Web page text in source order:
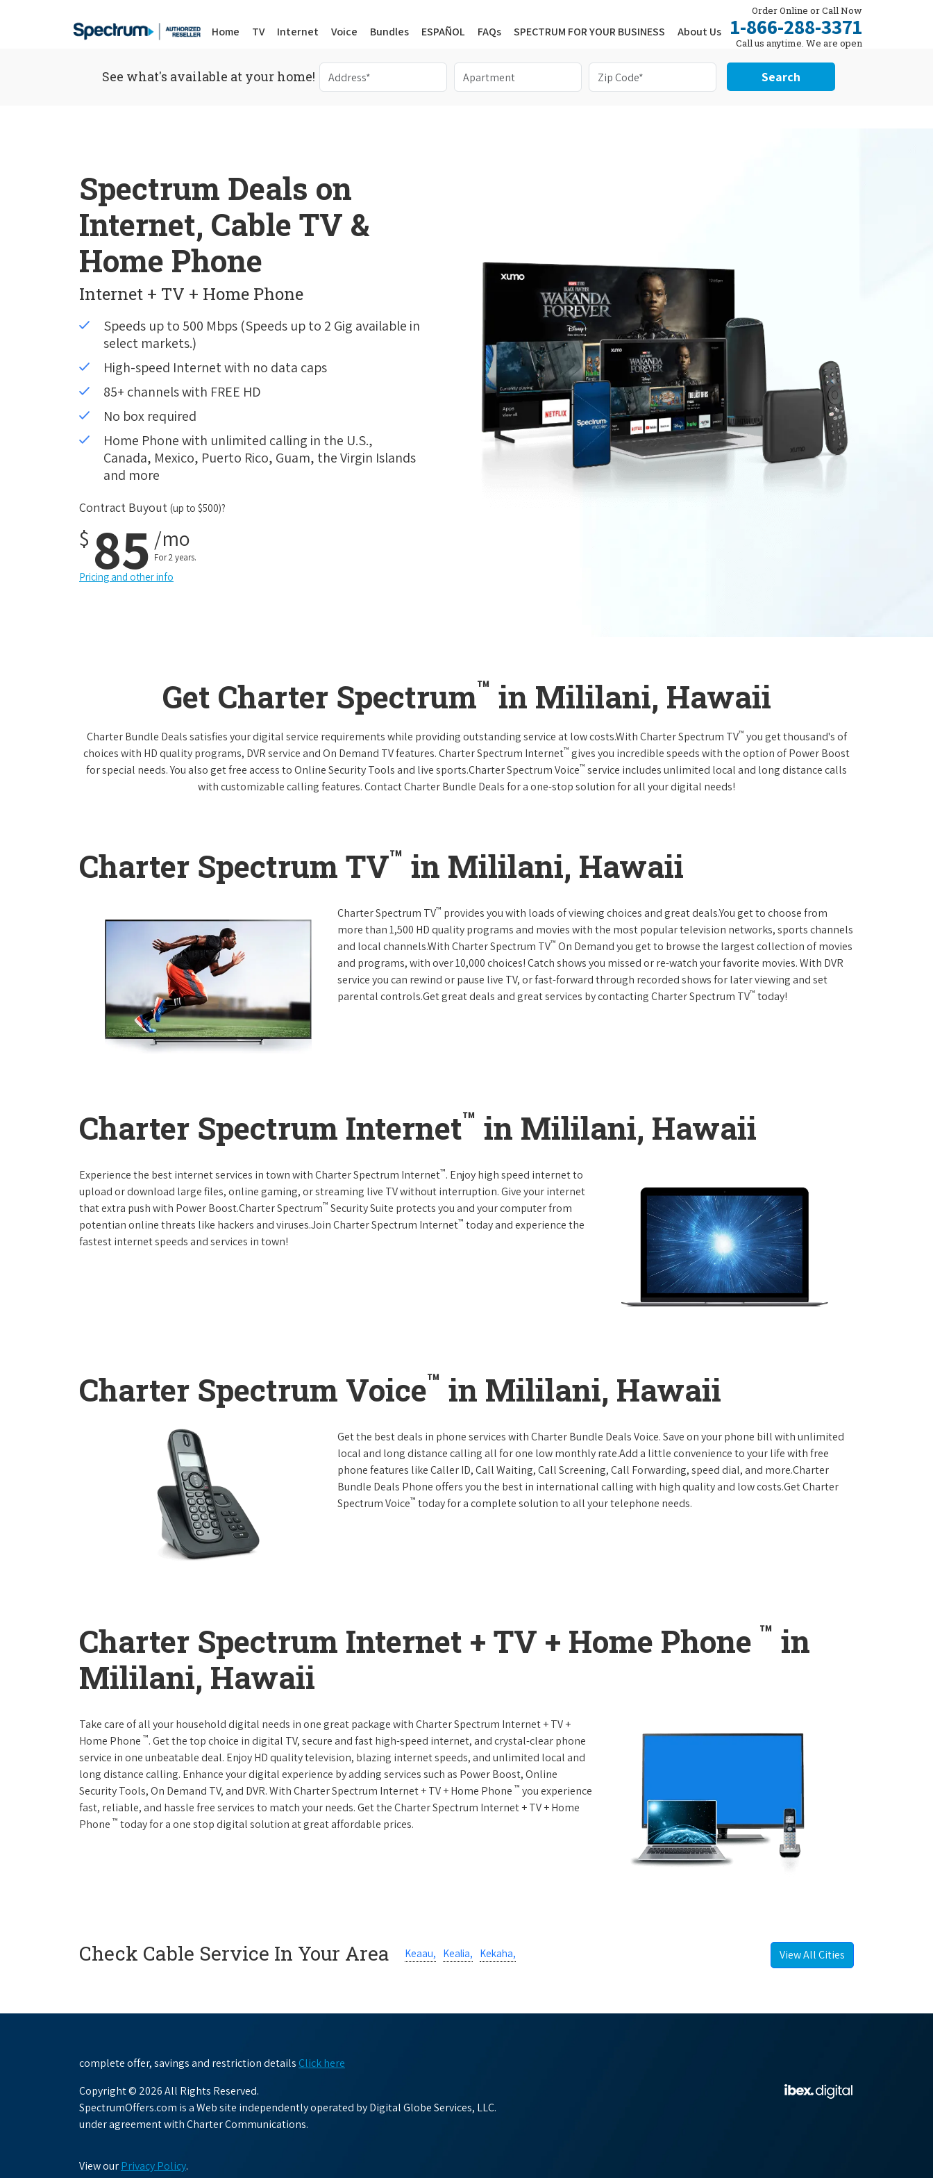
Home TV Internet Voice Bundles ESPAÑOL FAQs SPECTRUM FOR YOUR BUSINESS About Us
Order Online or Call Now
1-866-288-3371
Call us anytime. We are open
24/7.
See what's available at your home! Search
Spectrum Deals on
Internet, Cable TV &
Home Phone
Internet + TV + Home Phone
Speeds up to 500 Mbps (Speeds up to 2 Gig available in
select markets.)
High-speed Internet with no data caps
85+ channels with FREE HD
No box required
Home Phone with unlimited calling in the U.S.,
Canada, Mexico, Puerto Rico, Guam, the Virgin Islands
and more
Contract Buyout (up to $500)?
$ 85 /mo
For 2 years.
Pricing and other info
Get Charter Spectrum™ in Mililani, Hawaii
Charter Bundle Deals satisfies your digital service requirements while providing outstanding service at low costs.With Charter Spectrum TV™ you get thousand's of
choices with HD quality programs, DVR service and On Demand TV features. Charter Spectrum Internet™ gives you incredible speeds with the option of Power Boost
for special needs. You also get free access to Online Security Tools and live sports.Charter Spectrum Voice™ service includes unlimited local and long distance calls
with customizable calling features. Contact Charter Bundle Deals for a one-stop solution for all your digital needs!
Charter Spectrum TV™ in Mililani, Hawaii
Charter Spectrum TV™ provides you with loads of viewing choices and great deals.You get to choose from
more than 1,500 HD quality programs and movies with the most popular television networks, sports channels
and local channels.With Charter Spectrum TV™ On Demand you get to browse the largest collection of movies
and programs, with over 10,000 choices! Catch shows you missed or re-watch your favorite movies. With DVR
service you can rewind or pause live TV, or fast-forward through recorded shows for later viewing and set
parental controls.Get great deals and great services by contacting Charter Spectrum TV™ today!
Charter Spectrum Internet™ in Mililani, Hawaii
Experience the best internet services in town with Charter Spectrum Internet™. Enjoy high speed internet to
upload or download large files, online gaming, or streaming live TV without interruption. Give your internet
that extra push with Power Boost.Charter Spectrum™ Security Suite protects you and your computer from
potentian online threats like hackers and viruses.Join Charter Spectrum Internet™ today and experience the
fastest internet speeds and services in town!
Charter Spectrum Voice™ in Mililani, Hawaii
Get the best deals in phone services with Charter Bundle Deals Voice. Save on your phone bill with unlimited
local and long distance calling all for one low monthly rate.Add a little convenience to your life with free
phone features like Caller ID, Call Waiting, Call Screening, Call Forwarding, speed dial, and more.Charter
Bundle Deals Phone offers you the best in international calling with high quality and low costs.Get Charter
Spectrum Voice™ today for a complete solution to all your telephone needs.
Charter Spectrum Internet + TV + Home Phone ™ in
Mililani, Hawaii
Take care of all your household digital needs in one great package with Charter Spectrum Internet + TV +
Home Phone ™. Get the top choice in digital TV, secure and fast high-speed internet, and crystal-clear phone
service in one unbeatable deal. Enjoy HD quality television, blazing internet speeds, and unlimited local and
long distance calling. Enhance your digital experience by adding services such as Power Boost, Online
Security Tools, On Demand TV, and DVR. With Charter Spectrum Internet + TV + Home Phone ™ you experience
fast, reliable, and hassle free services to match your needs. Get the Charter Spectrum Internet + TV + Home
Phone ™ today for a one stop digital solution at great affordable prices.
Check Cable Service In Your Area Keaau, Kealia, Kekaha, View All Cities
complete offer, savings and restriction detailsClick here
Copyright © 2026 All Rights Reserved.
SpectrumOffers.com is a Web site independently operated by Digital Globe Services, LLC.
under agreement with Charter Communications.
View ourPrivacy Policy.